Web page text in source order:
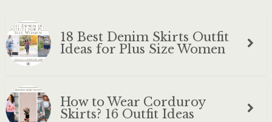
18 Best Denim Skirts Outfit
Ideas for Plus Size Women
How to Wear Corduroy
Skirts? 16 Outfit Ideas